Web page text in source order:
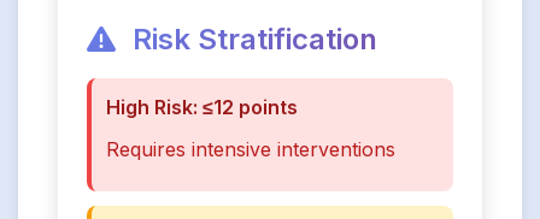
Risk Stratification
High Risk: ≤12 points
Requires intensive interventions